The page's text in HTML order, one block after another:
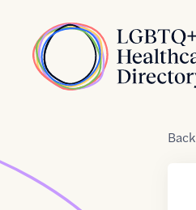
Home
Back